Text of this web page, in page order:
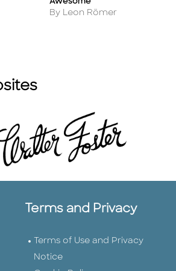
Author
By Leon Römer
Terms and Privacy
Terms of Use and Privacy
Notice